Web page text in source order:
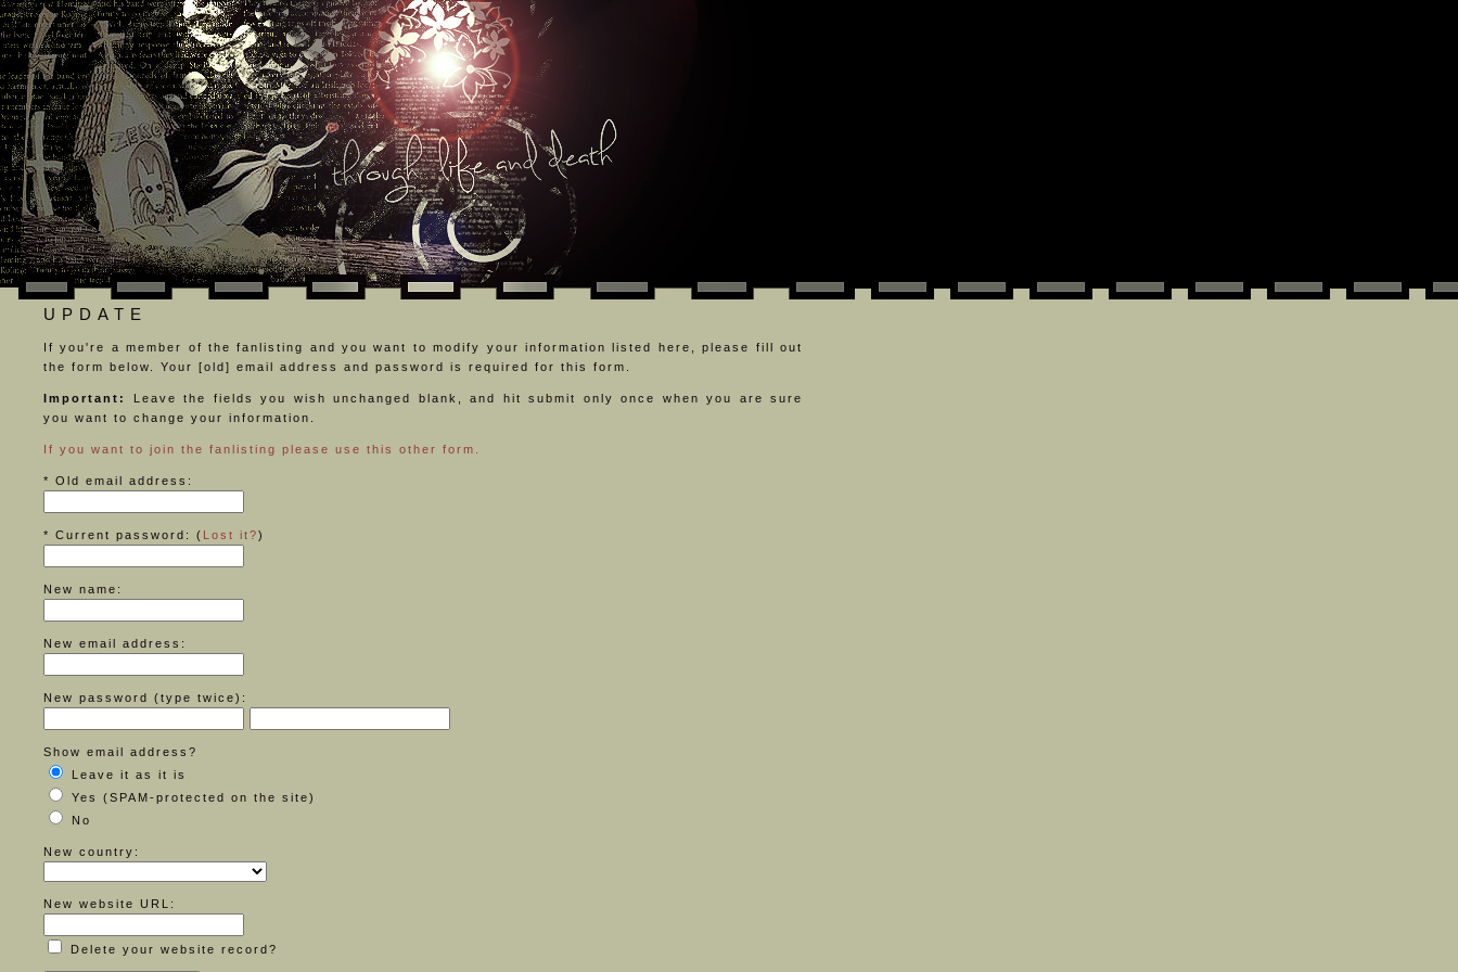
UPDATE
If you're a member of the fanlisting and you want to modify your information listed here, please fill out
the form below. Your [old] email address and password is required for this form.
Important:
Leave the fields you wish unchanged blank, and hit submit only once when you are sure
you want to change your information.
If you want to join the fanlisting please use this other form.
* Old email address:
* Current password: ( Lost it?)
New name:
New email address:
New password (type twice):
Show email address?
Leave it as it is
Yes (SPAM-protected on the site)
No
New country:
New website URL:
Delete your website record?